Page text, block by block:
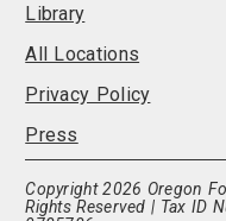
Library
All Locations
Privacy Policy
Press
Copyright 2026 Oregon
Rights Reserved | Tax ID